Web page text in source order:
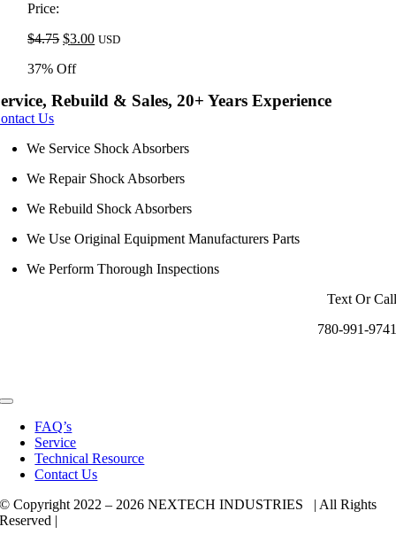
Price:
$4.75 Original
was:
$3.00Current
USD
37% Off
Rebuild & Sales, 20+ Years Experience
Us
We Service Shock Absorbers
We Repair Shock Absorbers
We Rebuild Shock Absorbers
We Use Original Equipment Manufacturers Parts
We Perform Thorough Inspections
Text Or Call
780-991-9741
Toggle
Navigation
FAQ’s
Service
Technical Resource
Contact Us
© Copyright 2022 –2026 NEXTECH INDUSTRIES | All Rights
Reserved |